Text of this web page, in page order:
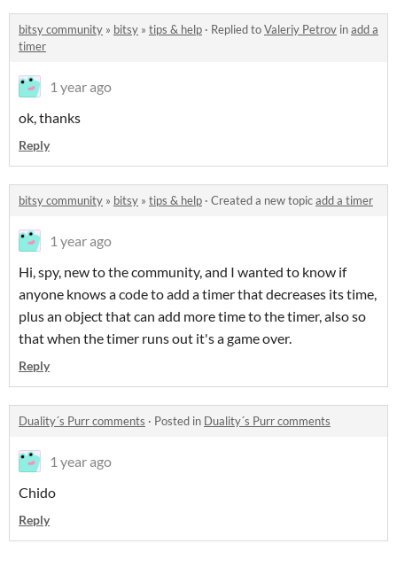
bitsy community » bitsy » tips & help · Replied toValeriy Petrov inadd a
timer
1 year ago
ok, thanks
Reply
bitsy community » bitsy » tips & help · Created a new topicadd a timer
1 year ago
Hi, spy, new to the community, and I wanted to know if
anyone knows a code to add a timer that decreases its time,
plus an object that can add more time to the timer, also so
that when the timer runs out it's a game over.
Reply
Duality´s Purr comments · Posted in Duality´s Purr comments
1 year ago
Chido
Reply